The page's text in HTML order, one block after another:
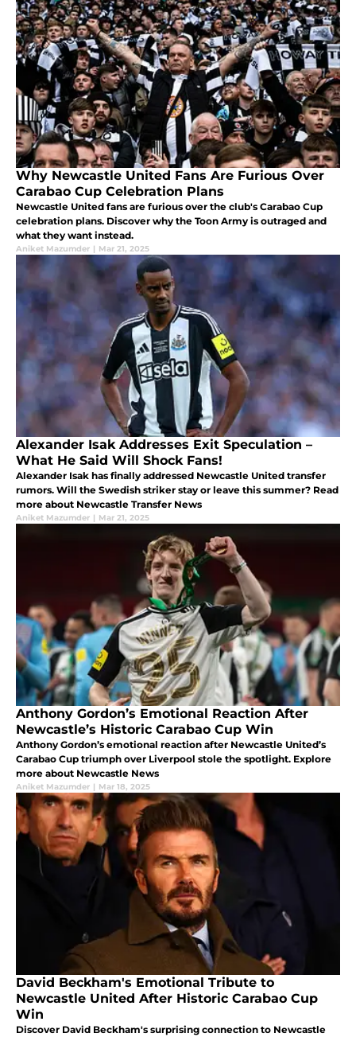
Why Newcastle United Fans Are Furious Over
Carabao Cup Celebration Plans
Newcastle United fans are furious over the club's Carabao Cup
celebration plans. Discover why the Toon Army is outraged and
what they want instead.
Aniket Mazumder | Mar 21, 2025
Alexander Isak Addresses Exit Speculation –
What He Said Will Shock Fans!
Alexander Isak has finally addressed Newcastle United transfer
rumors. Will the Swedish striker stay or leave this summer? Read
more about Newcastle Transfer News
Aniket Mazumder | Mar 21, 2025
Anthony Gordon’s Emotional Reaction After
Newcastle’s Historic Carabao Cup Win
Anthony Gordon’s emotional reaction after Newcastle United’s
Carabao Cup triumph over Liverpool stole the spotlight. Explore
more about Newcastle News
Aniket Mazumder | Mar 18, 2025
David Beckham's Emotional Tribute to
Newcastle United After Historic Carabao Cup
Win
Discover David Beckham's surprising connection to Newcastle